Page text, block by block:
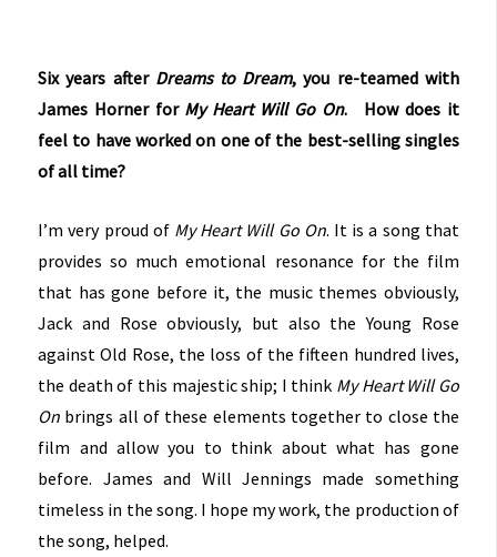
Six years after Dreams to Dream, you re-teamed with
James Horner for My Heart Will Go On. How does it
feel to have worked on one of the best-selling singles
of all time?
I’m very proud of My Heart Will Go On. It is a song that
provides so much emotional resonance for the film
that has gone before it, the music themes obviously,
Jack and Rose obviously, but also the Young Rose
against Old Rose, the loss of the fifteen hundred lives,
the death of this majestic ship; I think My Heart Will Go
On brings all of these elements together to close the
film and allow you to think about what has gone
before. James and Will Jennings made something
timeless in the song. I hope my work, the production of
the song, helped.